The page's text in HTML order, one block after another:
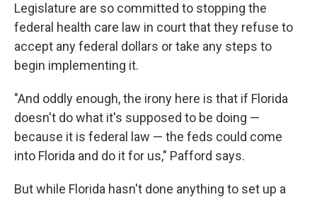
Legislature are so committed to stopping the
federal health care law in court that they refuse to
accept any federal dollars or take any steps to
begin implementing it.
"And oddly enough, the irony here is that if Florida
doesn't do what it's supposed to be doing —
because it is federal law — the feds could come
into Florida and do it for us," Pafford says.
But while Florida hasn't done anything to set up a